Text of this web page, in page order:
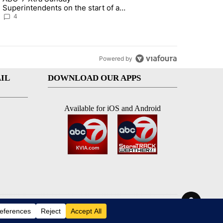
Superintendents on the start of a
new school year and beyond
4
Powered by
DOWNLOAD OUR APPS
Available for iOS and Android